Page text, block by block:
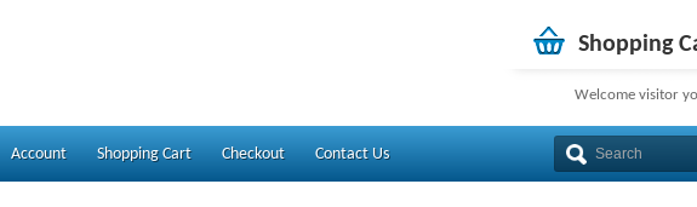
Shopping
Welcome visitor
Account Shopping Cart Checkout Contact Us